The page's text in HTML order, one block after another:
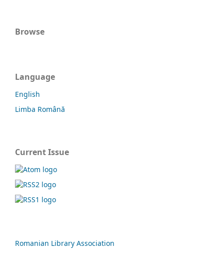
Browse
Language
English
Limba Română
Current Issue
Romanian Library Association